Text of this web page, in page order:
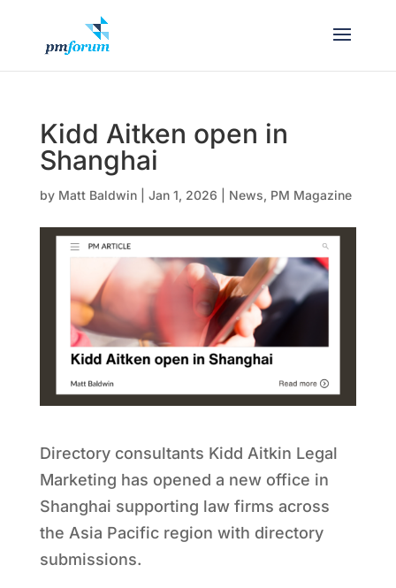
Kidd Aitken open in
Shanghai
by Matt Baldwin| Jan 1, 2026 News, PM Magazine
Directory consultants Kidd Aitkin Legal
Marketing has opened a new office in
Shanghai supporting law firms across
the Asia Pacific region with directory
submissions.